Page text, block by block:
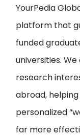
YourPedia
platform that
funded
universities.
research
abroad,
personalized
far more